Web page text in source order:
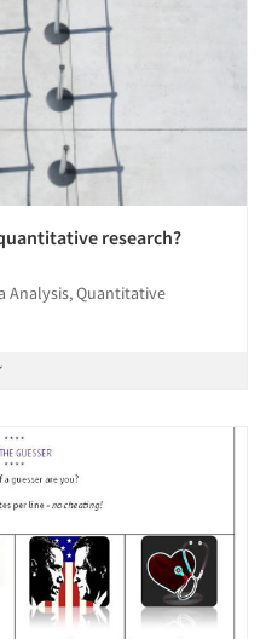
research?
Analysis, Quantitative